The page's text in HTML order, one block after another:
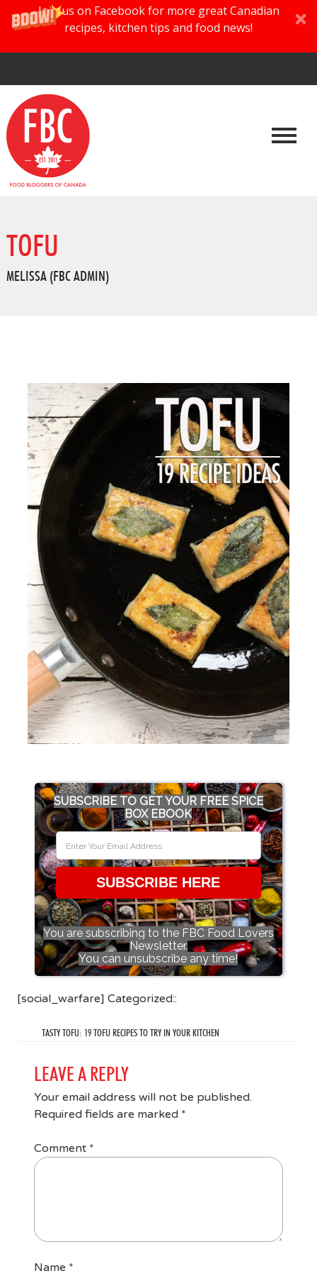
Join us on Facebook for more great Canadian
recipes, kitchen tips and food news!
TOFU
MELISSA (FBC ADMIN)
SUBSCRIBE TO GET YOUR FREE SPICE
BOX EBOOK
SUBSCRIBE HERE
You are subscribing to the FBC Food Lovers
Newsletter.
You can unsubscribe any time!
[social_warfare] Categorized::
TASTY TOFU: 19 TOFU RECIPES TO TRY IN YOUR KITCHEN
LEAVE A REPLY
Your email address will not be published.
Required fields are marked *
Comment *
Name *